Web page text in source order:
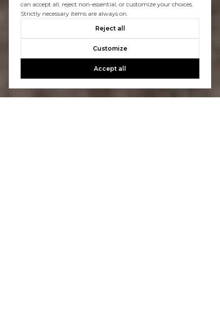
can accept all, reject non-essential, or customize your choices.
Strictly necessary items are always on.
Reject all
Customize
Accept all